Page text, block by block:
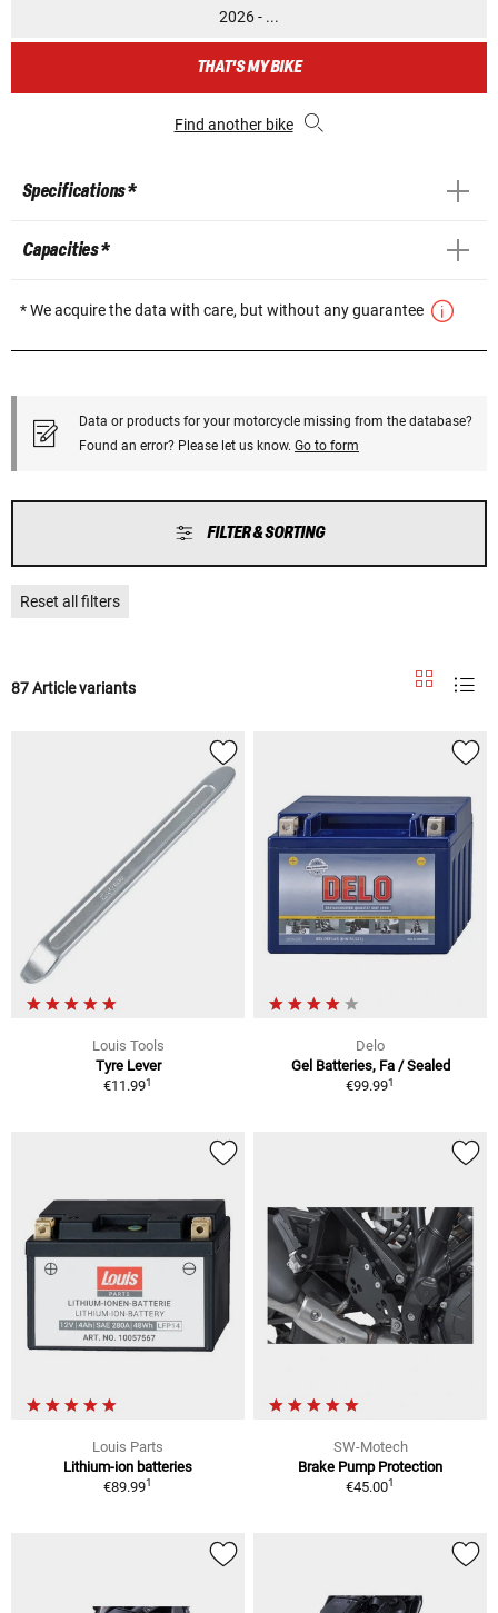
2026 - ...
THAT'S MY BIKE
Find another bike
Specifications *
Capacities *
* We acquire the data with care, but without any guarantee
Data or products for your motorcycle missing from the database?
Found an error? Please let us know. Go to form
FILTER & SORTING
Reset all filters
87 Article variants
Louis Tools
Tyre Lever
€11.991
Delo
Gel Batteries, Fa / Sealed
€99.991
Louis Parts
Lithium-ion batteries
€89.991
SW-Motech
Brake Pump Protection
€45.001